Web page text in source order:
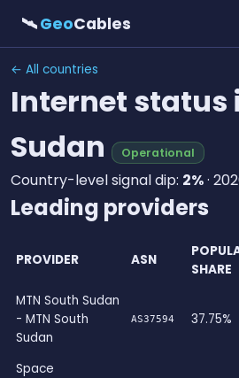
🛰GeoCables
← All countries
Internet status
Sudan
Operational
Country-level signal dip: 2%·
Leading providers
PROVIDER ASN
SHARE
MTN South Sudan
- MTN South
Sudan
AS37594 37.75%
Space